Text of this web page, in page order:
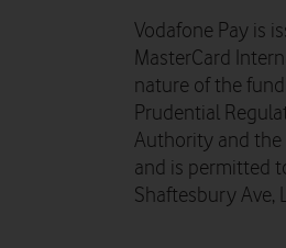
Vodafone Pay is
MasterCard
nature of the
Prudential
Authority and
and is permitted
Shaftesbury Ave,